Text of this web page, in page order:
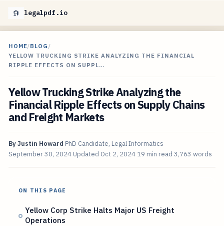
legalpdf.io
HOME/BLOG /
YELLOW TRUCKING STRIKE ANALYZING THE FINANCIAL
RIPPLE EFFECTS ON SUPPL…
Yellow Trucking Strike Analyzing the
Financial Ripple Effects on Supply Chains
and Freight Markets
ByJustin Howard PhD Candidate, Legal Informatics
September 30, 2024 Updated Oct 2, 2024 19 min read 3,763 words
ON THIS PAGE
Yellow Corp Strike Halts Major US Freight
Operations